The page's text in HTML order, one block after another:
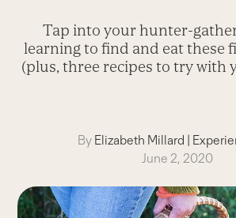
Tap into your hunter-
learning to find and eat these
(plus, three recipes to try with
By Elizabeth Millard |
June 2, 2020